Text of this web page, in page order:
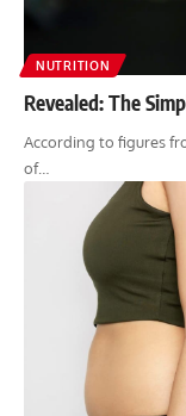
NUTRITION
Revealed: The
According to figures
of…